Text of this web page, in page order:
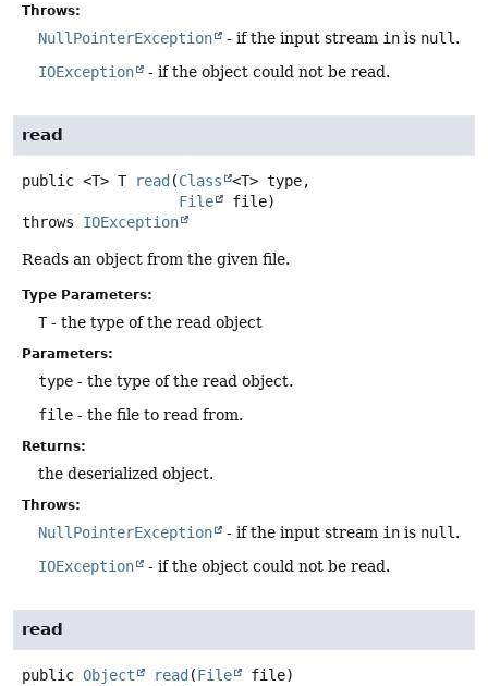
Throws:
NullPointerException - if the input stream in is null .
IOException
- if the object could not be read.
read
public <T> T read (Class
<T> type,
File
file)
throws IOException
Reads an object from the given file.
Type Parameters:
T- the type of the read object
Parameters:
type - the type of the read object.
file - the file to read from.
Returns:
the deserialized object.
Throws:
NullPointerException - if the input stream in is null .
IOException
- if the object could not be read.
read
public Object read (File
file)